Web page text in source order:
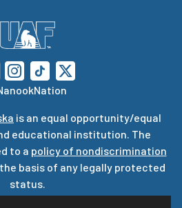
is an equal opportunity/equal
educational institution. The
to a policy of nondiscrimination
basis of any legally protected
status.
accessible websites. Learn